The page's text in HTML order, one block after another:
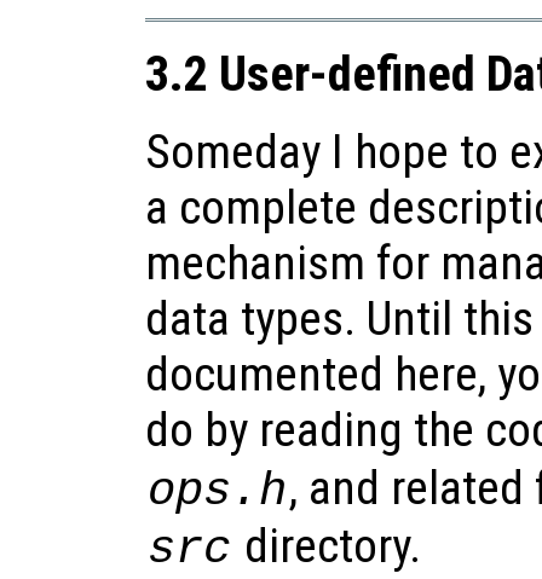
3.2 User-defined
Someday I hope to
a complete
mechanism for
data types. Until
documented here,
do by reading the
ops.h, and related
src directory.